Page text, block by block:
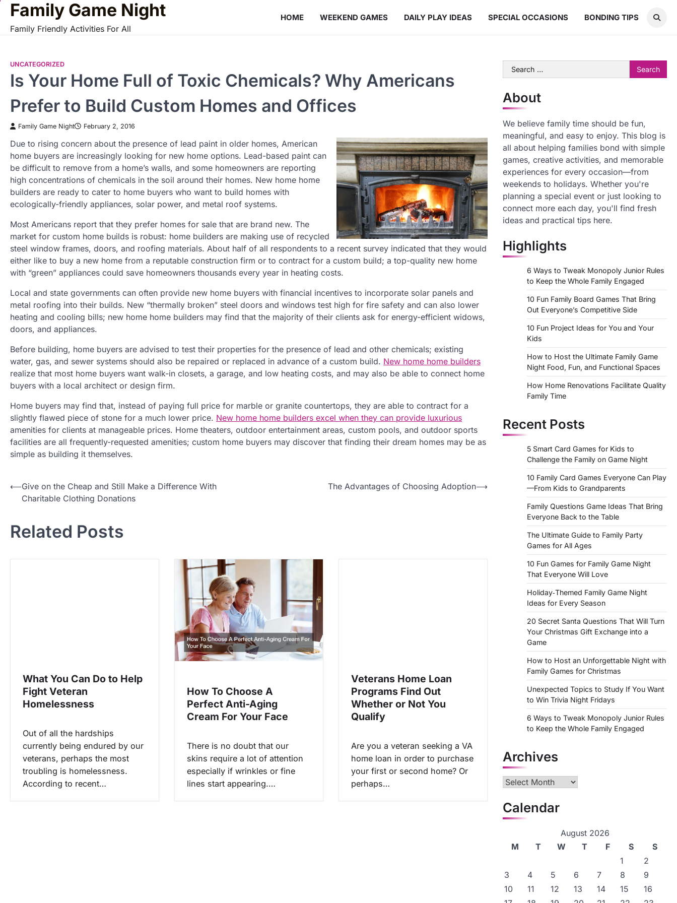
Skip
content
Family Game Night
Family Friendly Activities For All
HOME WEEKEND GAMES DAILY PLAY IDEAS SPECIAL OCCASIONS BONDING TIPS
UNCATEGORIZED
Is Your Home Full of Toxic Chemicals? Why Americans
Prefer to Build Custom Homes and Offices
Family Game Night February 2, 2016
Due to rising concern about the presence of lead paint in older homes, American
home buyers are increasingly looking for new home options. Lead-based paint can
be difficult to remove from a home’s walls, and some homeowners are reporting
high concentrations of chemicals in the soil around their homes. New home home
builders are ready to cater to home buyers who want to build homes with
ecologically-friendly appliances, solar power, and metal roof systems.
Most Americans report that they prefer homes for sale that are brand new. The
market for custom home builds is robust: home builders are making use of recycled
steel window frames, doors, and roofing materials. About half of all respondents to a recent survey indicated that they would
either like to buy a new home from a reputable construction firm or to contract for a custom build; a top-quality new home
with “green” appliances could save homeowners thousands every year in heating costs.
Local and state governments can often provide new home buyers with financial incentives to incorporate solar panels and
metal roofing into their builds. New “thermally broken” steel doors and windows test high for fire safety and can also lower
heating and cooling bills; new home home builders may find that the majority of their clients ask for energy-efficient widows,
doors, and appliances.
Before building, home buyers are advised to test their properties for the presence of lead and other chemicals; existing
water, gas, and sewer systems should also be repaired or replaced in advance of a custom build. New home home builders
realize that most home buyers want walk-in closets, a garage, and low heating costs, and may also be able to connect home
buyers with a local architect or design firm.
Home buyers may find that, instead of paying full price for marble or granite countertops, they are able to contract for a
slightly flawed piece of stone for a much lower price. New home home builders excel when they can provide luxurious
amenities for clients at manageable prices. Home theaters, outdoor entertainment areas, custom pools, and outdoor sports
facilities are all frequently-requested amenities; custom home buyers may discover that finding their dream homes may be as
simple as building it themselves.
P
t
⟵Give on the Cheap and Still Make a Difference With
Charitable Clothing Donations
The Advantages of Choosing Adoption⟶
Related Posts
What You Can Do to Help
Fight Veteran
Homelessness
Out of all the hardships
currently being endured by our
veterans, perhaps the most
troubling is homelessness.
According to recent…
How To Choose A
Perfect Anti-Aging
Cream For Your Face
There is no doubt that our
skins require a lot of attention
especially if wrinkles or fine
lines start appearing.…
Veterans Home Loan
Programs Find Out
Whether or Not You
Qualify
Are you a veteran seeking a VA
home loan in order to purchase
your first or second home? Or
perhaps…
Search
for:
About
We believe family time should be fun,
meaningful, and easy to enjoy. This blog is
all about helping families bond with simple
games, creative activities, and memorable
experiences for every occasion—from
weekends to holidays. Whether you're
planning a special event or just looking to
connect more each day, you'll find fresh
ideas and practical tips here.
Highlights
6 Ways to Tweak Monopoly Junior Rules
to Keep the Whole Family Engaged
10 Fun Family Board Games That Bring
Out Everyone’s Competitive Side
10 Fun Project Ideas for You and Your
Kids
How to Host the Ultimate Family Game
Night Food, Fun, and Functional Spaces
How Home Renovations Facilitate Quality
Family Time
Recent Posts
5 Smart Card Games for Kids to
Challenge the Family on Game Night
10 Family Card Games Everyone Can Play
—From Kids to Grandparents
Family Questions Game Ideas That Bring
Everyone Back to the Table
The Ultimate Guide to Family Party
Games for All Ages
10 Fun Games for Family Game Night
That Everyone Will Love
Holiday‑Themed Family Game Night
Ideas for Every Season
20 Secret Santa Questions That Will Turn
Your Christmas Gift Exchange into a
Game
How to Host an Unforgettable Night with
Family Games for Christmas
Unexpected Topics to Study If You Want
to Win Trivia Night Fridays
6 Ways to Tweak Monopoly Junior Rules
to Keep the Whole Family Engaged
Archives
Archives
Calendar
August 2026
M
T W T F S
S
1
2
3
4 5 6 7 8
9
10
11 12 13 14 15
16